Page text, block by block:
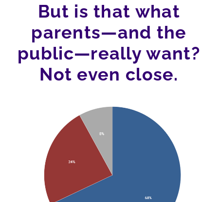
But is that what
parents—and the
public—really want?
Not even close.